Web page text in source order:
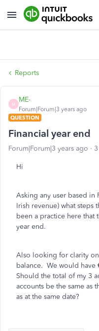
Reports
M
ME-
Forum|Forum|3 years ago
QUESTION
Financial year end
Forum|Forum|3 years ago
Hi
Asking any user based
Irish revenue) what steps
been a practice here
year end.
Also looking for clarity
balance. We would have
Should the total of my 3
accounts be the same as
as at the same date?